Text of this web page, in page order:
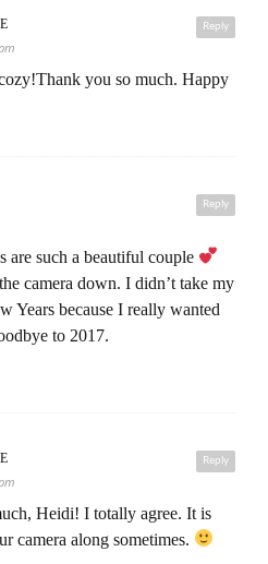
Reply
you so much. Happy
Reply
are such a beautiful couple
camera down. I didn’t take my
Years because I really wanted
to 2017.
Reply
Heidi! I totally agree. It is
camera along sometimes.